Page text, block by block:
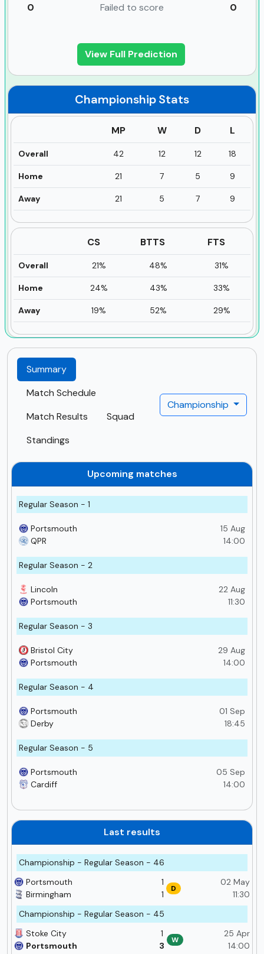
0 Failed to score 0
View Full Prediction
ChampionshipStats
MP W D L
Overall 42 12 12 18
Home 21 7 5 9
Away 21 5 7 9
CS BTTS FTS
Overall 21% 48% 31%
Home 24% 43% 33%
Away 19% 52% 29%
Summary
Match Schedule
Match Results
Squad
Standings
Championship
Upcoming matches
Regular Season - 1
15 Aug
14:00
Portsmouth
QPR
Regular Season - 2
22 Aug
11:30
Lincoln
Portsmouth
Regular Season - 3
29 Aug
14:00
Bristol City
Portsmouth
Regular Season - 4
01 Sep
18:45
Portsmouth
Derby
Regular Season - 5
05 Sep
14:00
Portsmouth
Cardiff
Last results
Championship - Regular Season - 46
02 May
11:30
1
1
D
Portsmouth
Birmingham
Championship - Regular Season - 45
25 Apr
14:00
1
3
W
Stoke City
Portsmouth